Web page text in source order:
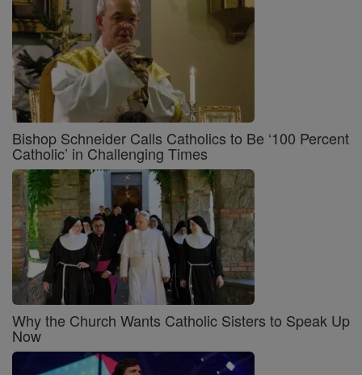
Bishop Schneider Calls Catholics to Be ‘100 Percent
Catholic’ in Challenging Times
Why the Church Wants Catholic Sisters to Speak Up
Now